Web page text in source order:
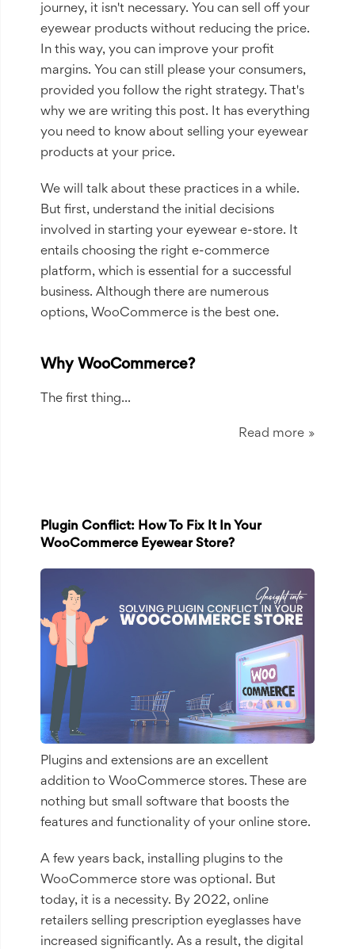
journey, it isn't necessary. You can sell off your
eyewear products without reducing the price.
In this way, you can improve your profit
margins. You can still please your consumers,
provided you follow the right strategy. That's
why we are writing this post. It has everything
you need to know about selling your eyewear
products at your price.
We will talk about these practices in a while.
But first, understand the initial decisions
involved in starting your eyewear e-store. It
entails choosing the right e-commerce
platform, which is essential for a successful
business. Although there are numerous
options, WooCommerce is the best one.
Why WooCommerce?
The first thing...
Read more
Plugin Conflict: How To Fix It In Your
WooCommerce Eyewear Store?
Plugins and extensions are an excellent
addition to WooCommerce stores. These are
nothing but small software that boosts the
features and functionality of your online store.
A few years back, installing plugins to the
WooCommerce store was optional. But
today, it is a necessity. By 2022, online
retailers selling prescription eyeglasses have
increased significantly. As a result, the digital